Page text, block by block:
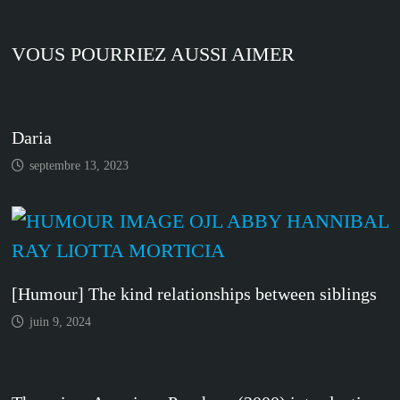
VOUS POURRIEZ AUSSI AIMER
Daria
septembre 13, 2023
[Humour] The kind relationships between siblings
juin 9, 2024